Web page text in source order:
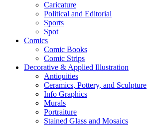
Caricature
Political and Editorial
Sports
Spot
Comics
Comic Books
Comic Strips
Decorative & Applied Illustration
Antiquities
Ceramics, Pottery, and Sculpture
Info Graphics
Murals
Portraiture
Stained Glass and Mosaics